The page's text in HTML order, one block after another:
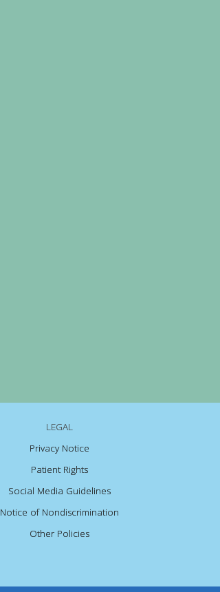
LEGAL
Privacy Notice
Patient Rights
Social Media Guidelines
Notice of Nondiscrimination
Other Policies